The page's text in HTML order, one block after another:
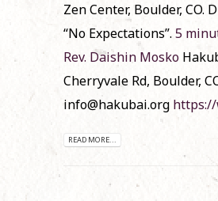
Zen Center, Boulder, CO.
“No Expectations”.5
Rev. Daishin Mosko
Cherryvale Rd, Boulder,
info@hakubai.org
READ MORE...